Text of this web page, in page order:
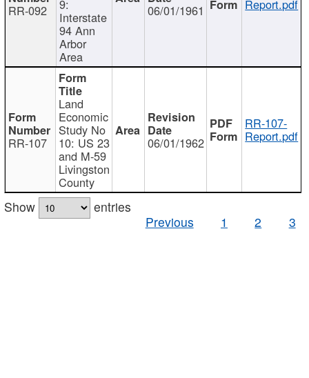
RR-092 9:
Interstate
94 Ann
Arbor
Area
06/01/1961 Report.pdf
RR-107
Land
Economic
Study No
10: US 23
and M-59
Livingston
County
06/01/1962
RR-107-
Report.pdf
Show
entries
Previous
1 2 3